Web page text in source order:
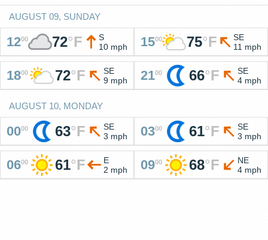
AUGUST 09, SUNDAY
1200 72°F
S
10 mph
1500 75°F
SE
11 mph
1800 72°F
SE
9 mph
2100 66°F
SE
4 mph
AUGUST 10, MONDAY
0000 63°F
SE
3 mph
0300 61°F
SE
3 mph
0600 61°F
E
2 mph
0900 68°F
NE
4 mph